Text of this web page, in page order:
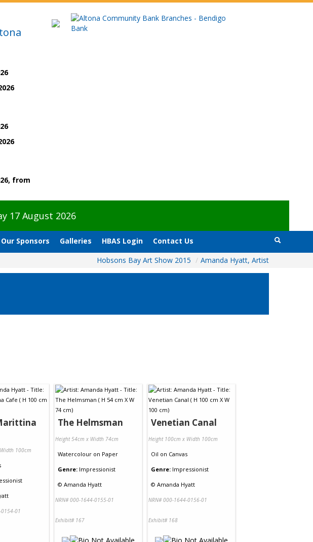
from
17 August 2026
Our Sponsors Galleries HBAS Login
Contact Us
Hobsons Bay Art Show 2015 / Amanda Hyatt, Artist
100cm
01
The Helmsman
Height 54cm x Width 74cm
Watercolour on Paper
Genre: Impressionist
© Amanda Hyatt
NRN# 000-1644-0155-01
Exhibit# 167
Venetian Canal
Height 100cm x Width 100cm
Oil on Canvas
Genre: Impressionist
© Amanda Hyatt
NRN# 000-1644-0156-01
Exhibit# 168